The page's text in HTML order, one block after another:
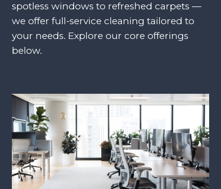
spotless windows to refreshed carpets —
we offer full-service cleaning tailored to
your needs. Explore our core offerings
below.